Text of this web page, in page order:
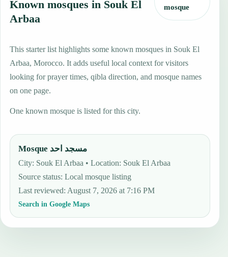
Known mosques in Souk El
Arbaa
mosque
This starter list highlights some known mosques in Souk El
Arbaa, Morocco. It adds useful local context for visitors
looking for prayer times, qibla direction, and mosque names
on one page.
One known mosque is listed for this city.
Mosque مسجد احد
City: Souk El Arbaa • Location: Souk El Arbaa
Source status:Local mosque listing
Last reviewed: August 7, 2026 at 7:16 PM
Search in Google Maps